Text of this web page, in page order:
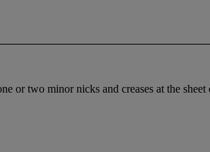
or two minor nicks and creases at the